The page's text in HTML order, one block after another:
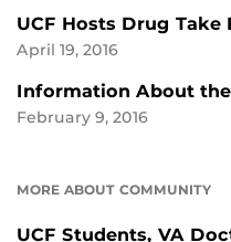
UCF Hosts Drug
April 19, 2016
Information About
February 9, 2016
MORE ABOUT COMMUNITY
UCF Students, VA